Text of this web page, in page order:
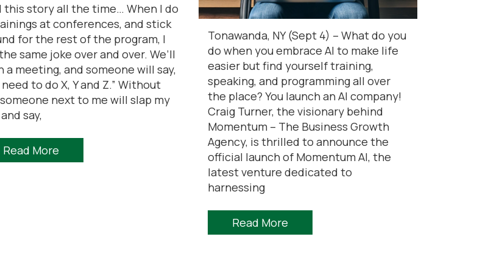
this story all the time… When I do
at conferences, and stick
for the rest of the program, I
same joke over and over. We’ll
a meeting, and someone will say,
need to do X, Y and Z.” Without
next to me will slap my
say,
Read More
Tonawanda, NY (Sept 4) – What do you
do when you embrace AI to make life
easier but find yourself training,
speaking, and programming all over
the place? You launch an AI company!
Craig Turner, the visionary behind
Momentum – The Business Growth
Agency, is thrilled to announce the
official launch of Momentum AI, the
latest venture dedicated to
harnessing
Read More